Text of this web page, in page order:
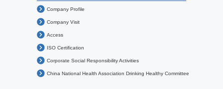
Company Profile
Company Visit
Access
ISO Certification
Corporate Social Responsibility Activities
China National Health Association Drinking Healthy Committee